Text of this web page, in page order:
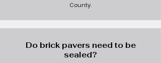
County.
Do brick pavers need to be
sealed?